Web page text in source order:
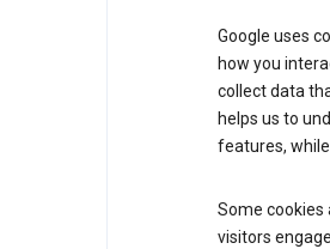
Google uses
how you
collect data
helps us to
features,
Some cookies
visitors